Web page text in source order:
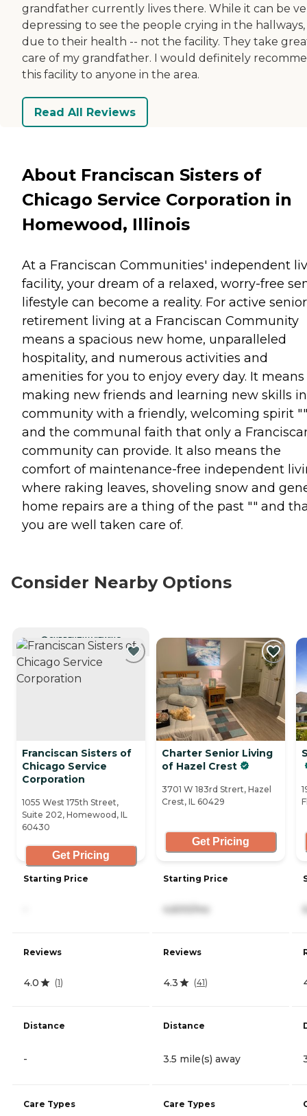
grandfather currently lives there. While it can be
depressing to see the people crying in the hallways,
due to their health -- not the facility. They take
care of my grandfather. I would definitely
this facility to anyone in the area.
Read All Reviews
About Franciscan Sisters of
Chicago Service Corporation in
Homewood, Illinois
At a Franciscan Communities' independent
facility, your dream of a relaxed, worry-free
lifestyle can become a reality. For active
retirement living at a Franciscan Community
means a spacious new home, unparalleled
hospitality, and numerous activities and
amenities for you to enjoy every day. It means
making new friends and learning new skills
community with a friendly, welcoming spirit ""
and the communal faith that only a
community can provide. It also means the
comfort of maintenance-free independent
where raking leaves, shoveling snow and
home repairs are a thing of the past "" and
you are well taken care of.
Consider Nearby Options
CURRENTLY VIEWING
Franciscan Sisters of
Chicago Service
Corporation
1055 West 175th Street,
Suite 202, Homewood, IL
60430
Get Pricing
Starting Price
Reviews
4.0 (1)
Distance
-
Care Types
Charter Senior Living
of Hazel Crest
3701 W 183rd Strert, Hazel
Crest, IL 60429
Get Pricing
Starting Price
4,600/mo
Reviews
4.3 (41)
Distance
3.5 mile(s) away
Care Types